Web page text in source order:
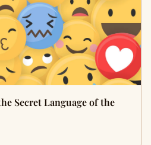
Secret Language of the